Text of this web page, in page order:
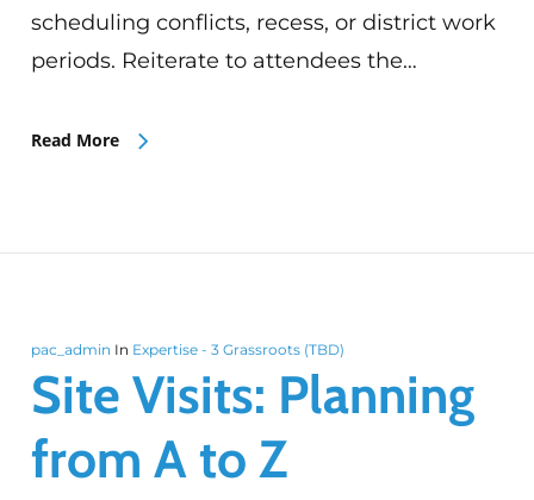
scheduling conflicts, recess, or district work
periods. Reiterate to attendees the…
Read More
pac_admin In Expertise - 3 Grassroots (TBD)
Site Visits: Planning
from A to Z